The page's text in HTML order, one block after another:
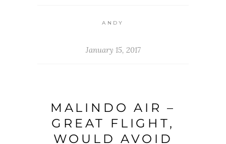
ANDY
January 15, 2017
MALINDO AIR –
GREAT FLIGHT,
WOULD AVOID